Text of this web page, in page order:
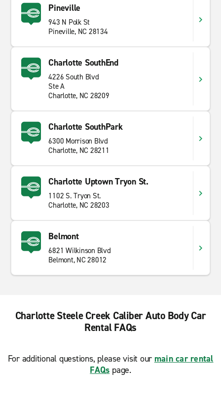
Pineville
943 N Polk St
Pineville, NC 28134
Charlotte SouthEnd
4226 South Blvd
Ste A
Charlotte, NC 28209
Charlotte SouthPark
6300 Morrison Blvd
Charlotte, NC 28211
Charlotte Uptown Tryon St.
1102 S. Tryon St.
Charlotte, NC 28203
Belmont
6821 Wilkinson Blvd
Belmont, NC 28012
Charlotte Steele Creek Caliber Auto Body Car
Rental FAQs
For additional questions, please visit our main car rental
FAQs page.